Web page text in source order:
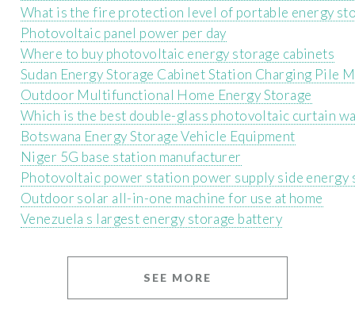
What is the fire protection level of portable energy
Photovoltaic panel power per day
Where to buy photovoltaic energy storage cabinets
Sudan Energy Storage Cabinet Station Charging Pile
Outdoor Multifunctional Home Energy Storage
Which is the best double-glass photovoltaic curtain
Botswana Energy Storage Vehicle Equipment
Niger 5G base station manufacturer
Photovoltaic power station power supply side energy
Outdoor solar all-in-one machine for use at home
Venezuela s largest energy storage battery
SEE MORE